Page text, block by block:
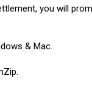
you will
& Mac.